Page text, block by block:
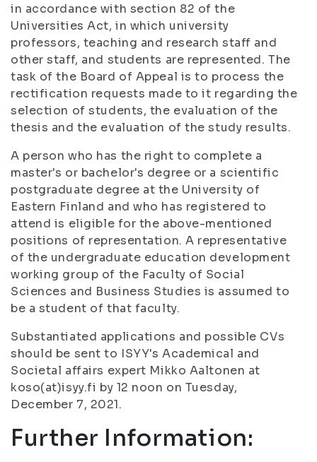
in accordance with section 82 of the
Universities Act, in which university
professors, teaching and research staff and
other staff, and students are represented. The
task of the Board of Appeal is to process the
rectification requests made to it regarding the
selection of students, the evaluation of the
thesis and the evaluation of the study results.
A person who has the right to complete a
master's or bachelor's degree or a scientific
postgraduate degree at the University of
Eastern Finland and who has registered to
attend is eligible for the above-mentioned
positions of representation. A representative
of the undergraduate education development
working group of the Faculty of Social
Sciences and Business Studies is assumed to
be a student of that faculty.
Substantiated applications and possible CVs
should be sent to ISYY's Academical and
Societal affairs expert Mikko Aaltonen at
koso(at)isyy.fi by 12 noon on Tuesday,
December 7, 2021.
Further Information: